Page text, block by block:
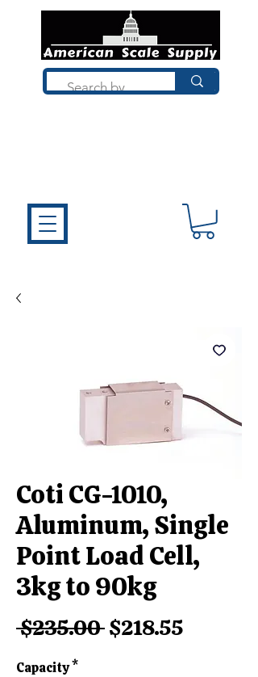
Coti CG-1010,
Aluminum, Single
Point Load Cell,
3kg to 90kg
$235.00 Regular
$218.55
Capacity*